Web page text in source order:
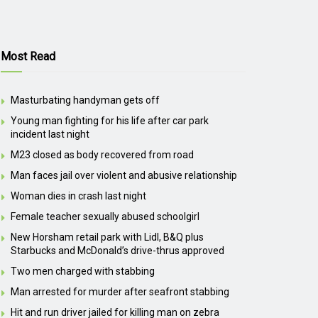
Most Read
Masturbating handyman gets off
Young man fighting for his life after car park
incident last night
M23 closed as body recovered from road
Man faces jail over violent and abusive relationship
Woman dies in crash last night
Female teacher sexually abused schoolgirl
New Horsham retail park with Lidl, B&Q plus
Starbucks and McDonald’s drive-thrus approved
Two men charged with stabbing
Man arrested for murder after seafront stabbing
Hit and run driver jailed for killing man on zebra